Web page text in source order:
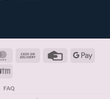
MasterCardCash
Credit
Paytm
FAQ